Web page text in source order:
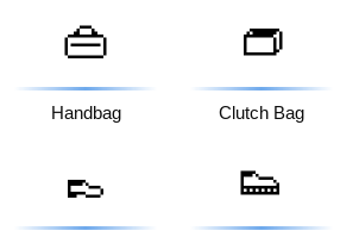
👜
Handbag
👝
Clutch Bag
👞 👟